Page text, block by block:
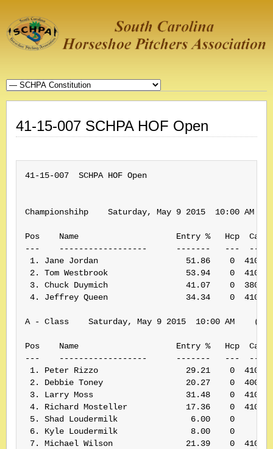
41-15-007 SCHPA HOF Open
41-15-007  SCHPA HOF Open
Championshihp    Saturday, May 9 2015  10:00 AM
Pos    Name                    Entry %   Hcp  Card#
---    ------------------      -------   ---
1. Jane Jordan                  51.86    0
2. Tom Westbrook                53.94    0
3. Chuck Duymich                41.07    0
4. Jeffrey Queen                34.34    0
A - Class    Saturday, May 9 2015  10:00 AM
Pos    Name                    Entry %   Hcp  Card#
---    ------------------      -------   ---
1. Peter Rizzo                  29.21    0
2. Debbie Toney                 20.27    0
3. Larry Moss                   31.48    0
4. Richard Mosteller            17.36    0
5. Shad Loudermilk               6.00    0
6. Kyle Loudermilk               8.00    0
7. Michael Wilson               21.39    0